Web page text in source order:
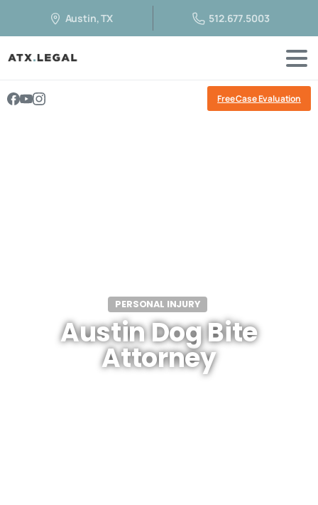
Austin, TX 512.677.5003
Free Case Evaluation
PERSONAL INJURY
Austin Dog Bite
Attorney